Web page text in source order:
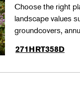
Choose the right
landscape values
groundcovers,
271HRT358D